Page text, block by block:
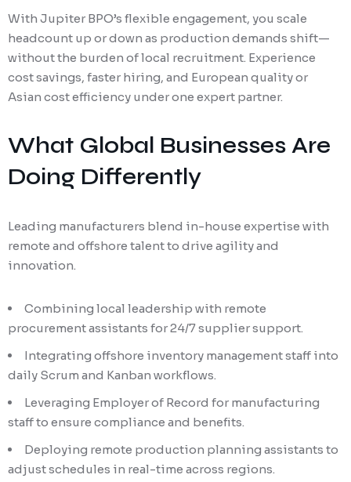
With Jupiter BPO’s flexible engagement, you scale
headcount up or down as production demands shift—
without the burden of local recruitment. Experience
cost savings, faster hiring, and European quality or
Asian cost efficiency under one expert partner.
What Global Businesses Are
Doing Differently
Leading manufacturers blend in-house expertise with
remote and offshore talent to drive agility and
innovation.
Combining local leadership with remote
procurement assistants for 24/7 supplier support.
Integrating offshore inventory management staff into
daily Scrum and Kanban workflows.
Leveraging Employer of Record for manufacturing
staff to ensure compliance and benefits.
Deploying remote production planning assistants to
adjust schedules in real-time across regions.